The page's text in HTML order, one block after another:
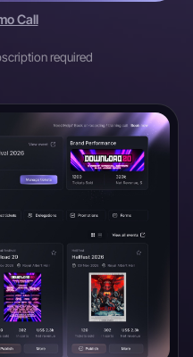
Call
required